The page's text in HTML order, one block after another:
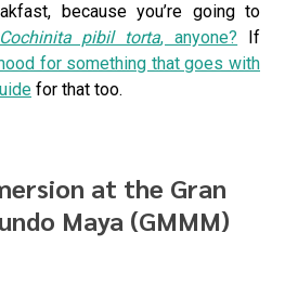
because you’re going to
Cochinita pibil torta, anyone? If
for something that goes with
for that too.
at the Gran
Maya (GMMM)